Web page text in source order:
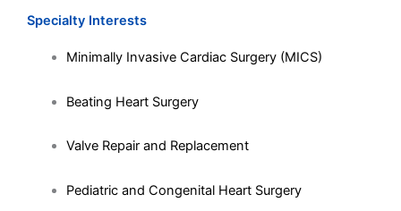
Specialty Interests
Minimally Invasive Cardiac Surgery (MICS)
Beating Heart Surgery
Valve Repair and Replacement
Pediatric and Congenital Heart Surgery